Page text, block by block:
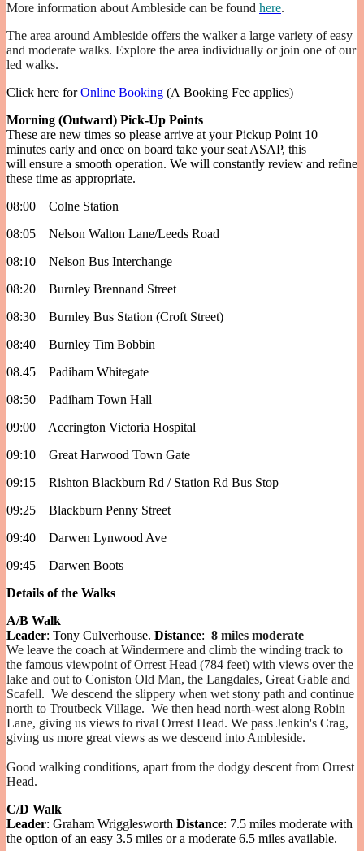
More information about Ambleside can be found here.
The area around Ambleside offers the walker a large variety of easy
and moderate walks. Explore the area individually or join one of our
led walks.
Click here forOnline Booking (A Booking Fee applies)
Morning (Outward) Pick-Up Points
These are new times so please arrive at your Pickup Point 10
minutes early and once on board take your seat ASAP, this
will ensure a smooth operation. We will constantly review and refine
these time as appropriate.
08:00 Colne Station
08:05 Nelson Walton Lane/Leeds Road
08:10 Nelson Bus Interchange
08:20 Burnley Brennand Street
08:30 Burnley Bus Station (Croft Street)
08:40 Burnley Tim Bobbin
08.45 Padiham Whitegate
08:50 Padiham Town Hall
09:00 Accrington Victoria Hospital
09:10 Great Harwood Town Gate
09:15 Rishton Blackburn Rd / Station Rd Bus Stop
09:25 Blackburn Penny Street
09:40 Darwen Lynwood Ave
09:45 Darwen Boots
Details of the Walks
A/B Walk
Leader: Tony Culverhouse. Distance: 8 miles moderate
We leave the coach at Windermere and climb the winding track to
the famous viewpoint of Orrest Head (784 feet) with views over the
lake and out to Coniston Old Man, the Langdales, Great Gable and
Scafell. We descend the slippery when wet stony path and continue
north to Troutbeck Village. We then head north-west along Robin
Lane, giving us views to rival Orrest Head. We pass Jenkin's Crag,
giving us more great views as we descend into Ambleside.
Good walking conditions, apart from the dodgy descent from Orrest
Head.
C/D Walk
Leader: Graham Wrigglesworth Distance: 7.5 miles moderate with
the option of an easy 3.5 miles or a moderate 6.5 miles available.